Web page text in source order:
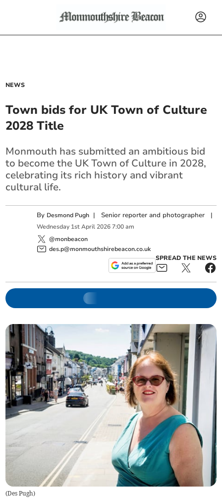
NEWS
Town bids for UK Town of Culture
2028 Title
Monmouth has submitted an ambitious bid
to become the UK Town of Culture in 2028,
celebrating its rich history and vibrant
cultural life.
By Desmond Pugh | Senior reporter and photographer |
Wednesday 1st April 2026 7:00 am
@monbeacon
des.p@monmouthshirebeacon.co.uk
SPREAD THE NEWS
(Des Pugh)